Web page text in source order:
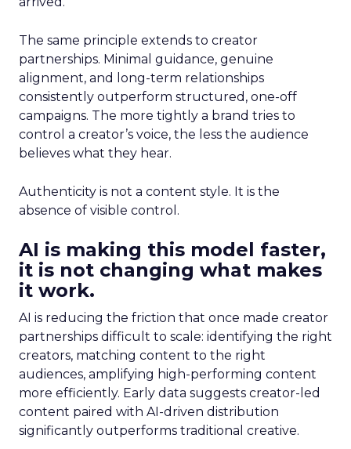
The same principle extends to creator
partnerships. Minimal guidance, genuine
alignment, and long-term relationships
consistently outperform structured, one-off
campaigns. The more tightly a brand tries to
control a creator’s voice, the less the audience
believes what they hear.
Authenticity is not a content style. It is the
absence of visible control.
AI is making this model faster,
it is not changing what makes
it work.
AI is reducing the friction that once made creator
partnerships difficult to scale: identifying the right
creators, matching content to the right
audiences, amplifying high-performing content
more efficiently. Early data suggests creator-led
content paired with AI-driven distribution
significantly outperforms traditional creative.